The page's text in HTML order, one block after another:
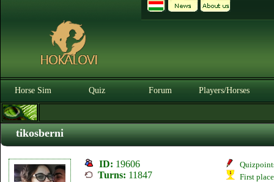
Horse Sim Quiz Forum Players/Horses
tikosberni
ID: 19606
Turns: 11847
First